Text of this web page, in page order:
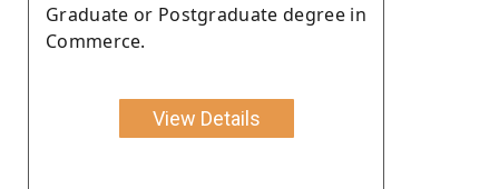
Graduate or Postgraduate degree in
Commerce.
View Details